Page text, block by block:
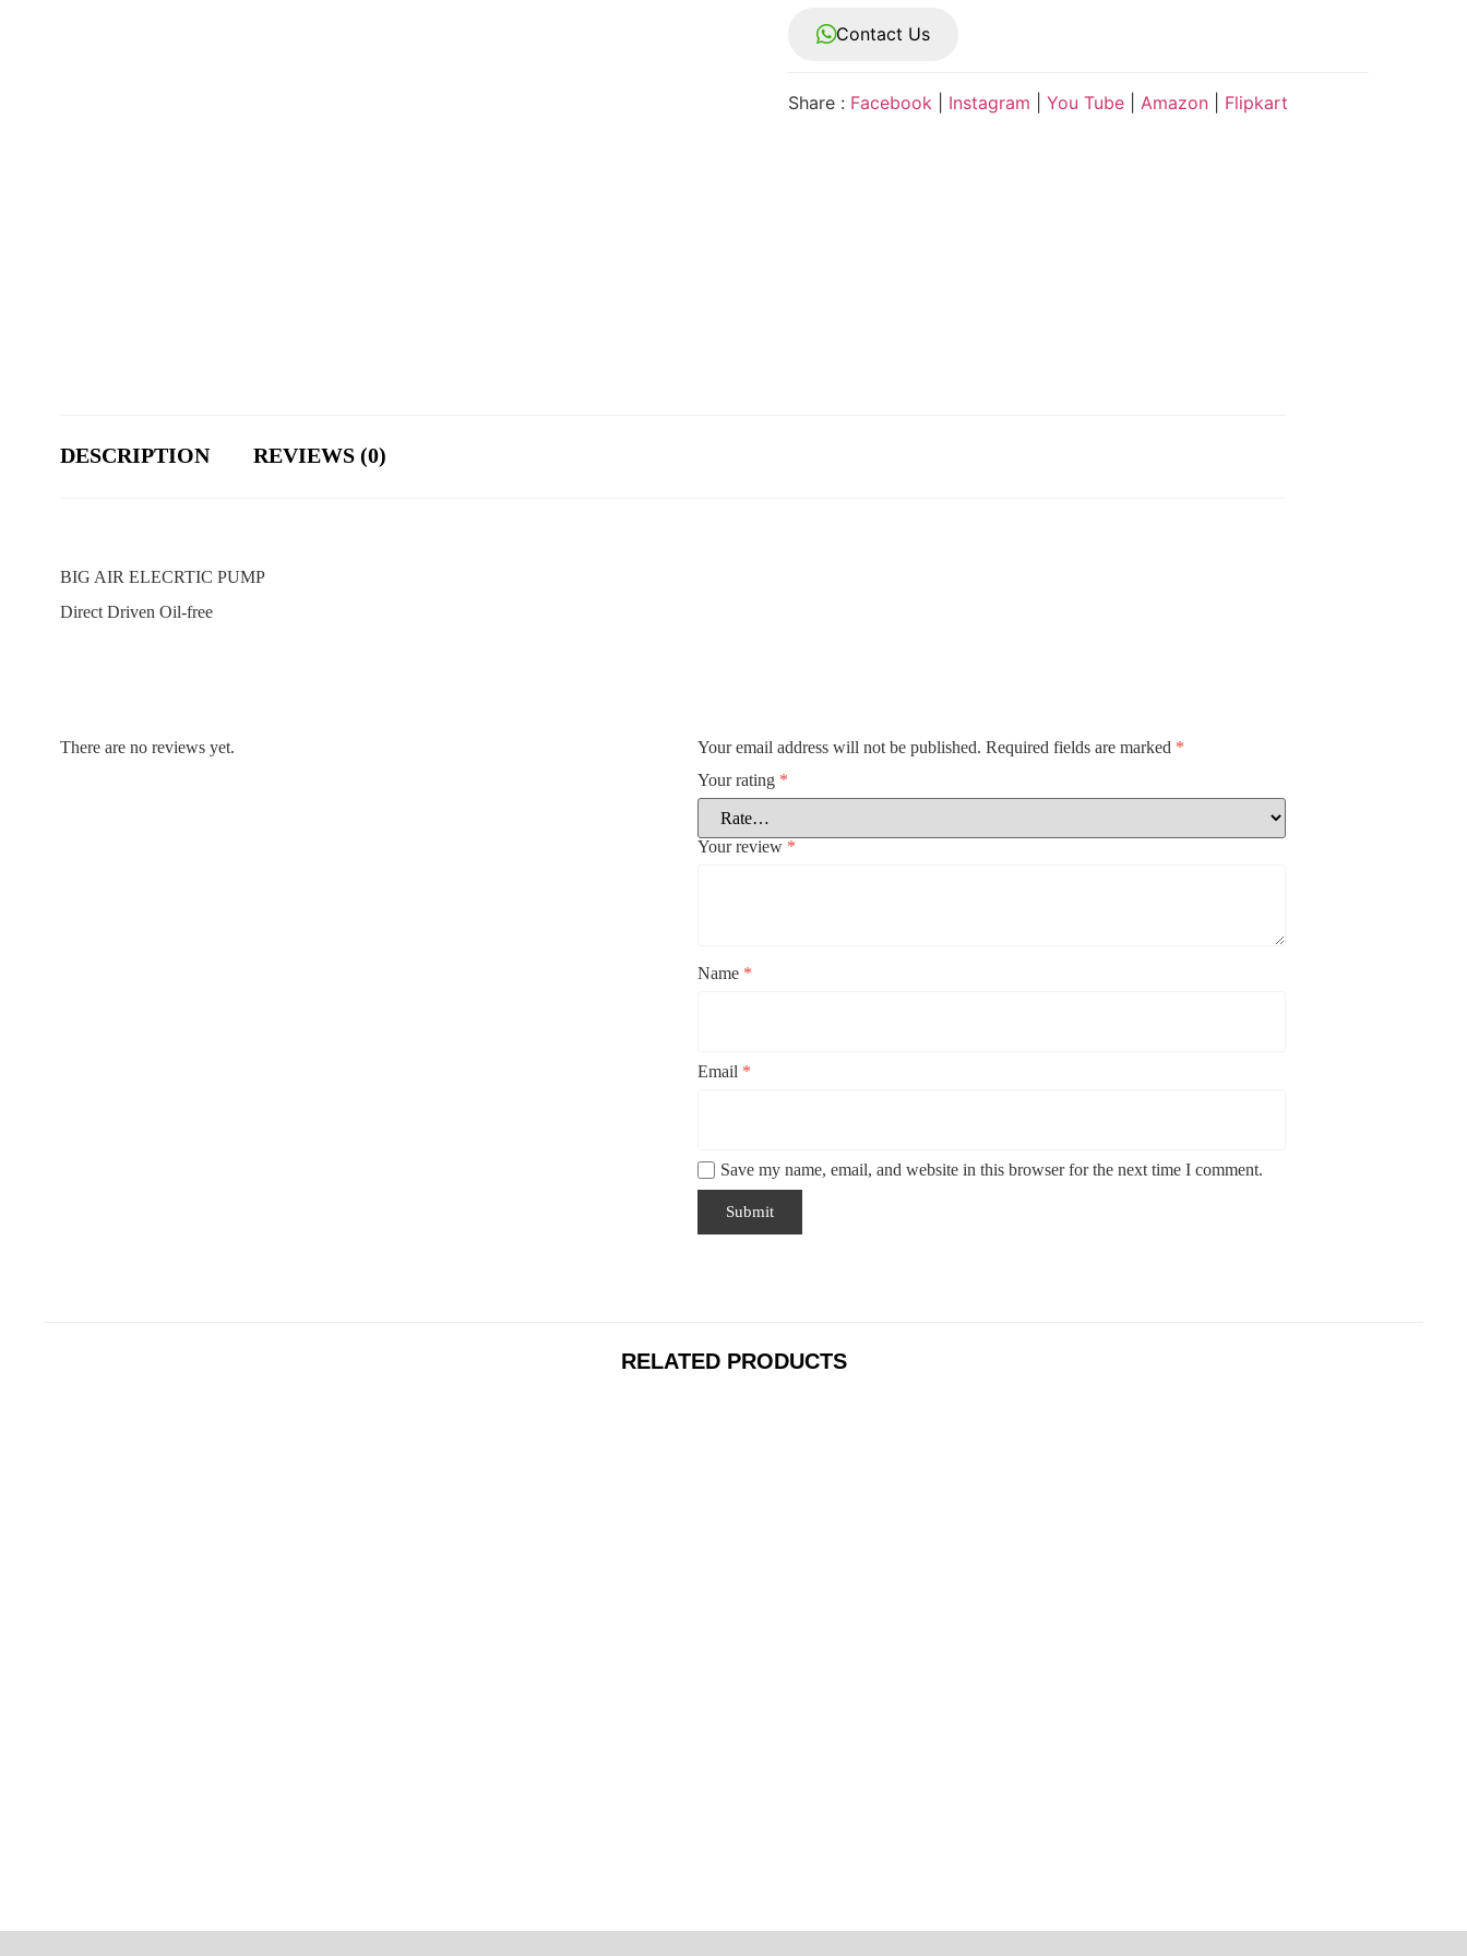
Contact Us
Share : Facebook Instagram You Tube Amazon Flipkart
DESCRIPTION REVIEWS (0)
BIG AIR ELECRTIC PUMP
Direct Driven Oil-free
There are no reviews yet. Your email address will not be published. Required fields are marked *
Your rating *
Your review *
Name *
Email *
Save my name, email, and website in this browser for the next time I comment.
RELATED PRODUCTS